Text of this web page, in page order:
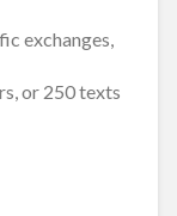
exchanges,
or 250 texts